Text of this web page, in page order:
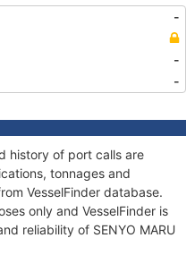
-
-
-
history of port calls are
tonnages and
VesselFinder database.
only and VesselFinder is
reliability of SENYO MARU